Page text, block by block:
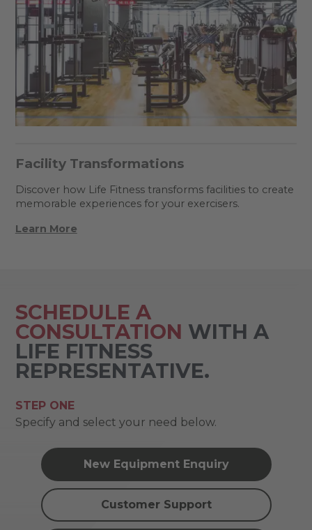
Facility Transformations
Discover how Life Fitness transforms facilities to create
memorable experiences for your exercisers.
Learn More
SCHEDULE A
CONSULTATION WITH A
LIFE FITNESS
REPRESENTATIVE.
STEP ONE
Specify and select your need below.
New Equipment Enquiry
Customer Support